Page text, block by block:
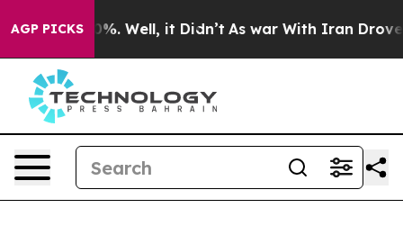
AGP PICKS40%. Well, it Didn’t As war With Iran Drove oil